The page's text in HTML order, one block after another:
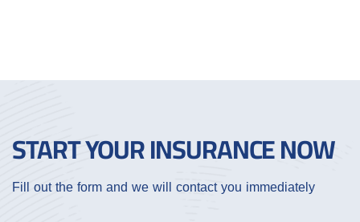
START YOUR INSURANCE NOW
Fill out the form and we will contact you immediately